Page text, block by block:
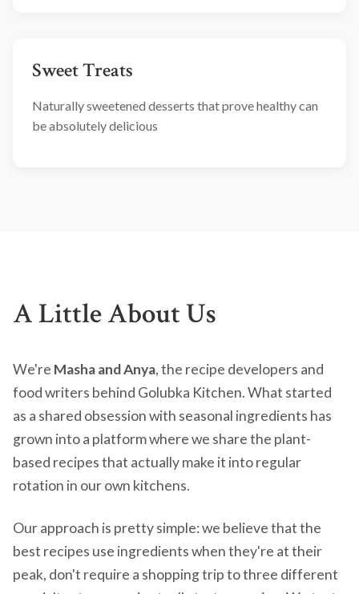
Sweet Treats
Naturally sweetened desserts that prove healthy can
be absolutely delicious
A Little About Us
We're Masha and Anya, the recipe developers and
food writers behind Golubka Kitchen. What started
as a shared obsession with seasonal ingredients has
grown into a platform where we share the plant-
based recipes that actually make it into regular
rotation in our own kitchens.
Our approach is pretty simple: we believe that the
best recipes use ingredients when they're at their
peak, don't require a shopping trip to three different